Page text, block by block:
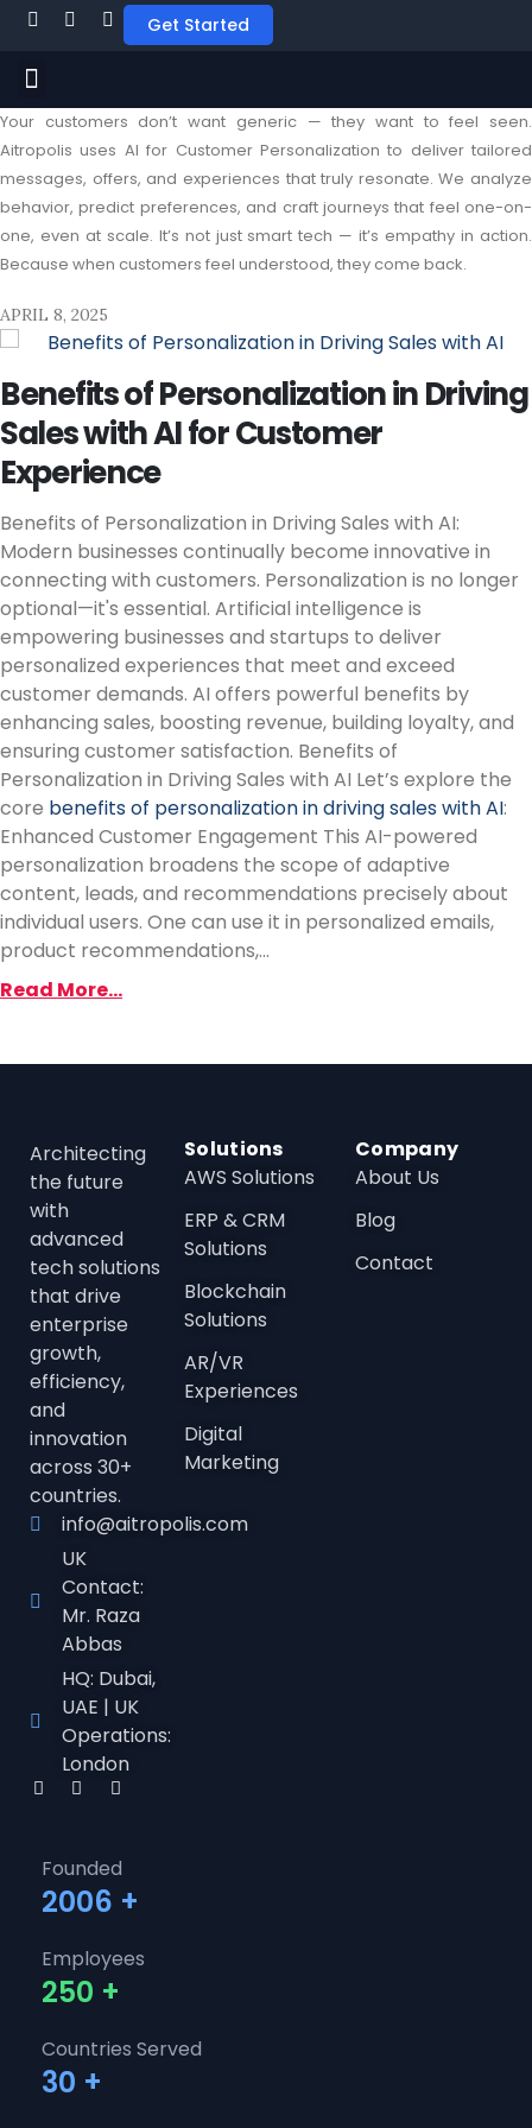
Get Started
Your customers don’t want generic — they want to feel seen.
Aitropolis uses AI for Customer Personalization to deliver tailored
messages, offers, and experiences that truly resonate. We analyze
behavior, predict preferences, and craft journeys that feel one-on-
one, even at scale. It’s not just smart tech — it’s empathy in action.
Because when customers feel understood, they come back.
Benefits of Personalization in Driving
Sales with AI for Customer
Experience
Benefits of Personalization in Driving Sales with AI:
Modern businesses continually become innovative in
connecting with customers. Personalization is no longer
optional—it's essential. Artificial intelligence is
empowering businesses and startups to deliver
personalized experiences that meet and exceed
customer demands. AI offers powerful benefits by
enhancing sales, boosting revenue, building loyalty, and
ensuring customer satisfaction. Benefits of
Personalization in Driving Sales with AI Let’s explore the
core benefits of personalization in driving sales with AI:
Enhanced Customer Engagement This AI-powered
personalization broadens the scope of adaptive
content, leads, and recommendations precisely about
individual users. One can use it in personalized emails,
product recommendations,...
APRIL 8, 2025
Read More...
Architecting
the future
with
advanced
tech solutions
that drive
enterprise
growth,
efficiency,
and
innovation
across 30+
countries.
info@aitropolis.com
UK
Contact:
Mr. Raza
Abbas
HQ: Dubai,
UAE | UK
Operations:
London
Solutions
AWS Solutions
ERP & CRM
Solutions
Blockchain
Solutions
AR/VR
Experiences
Digital
Marketing
Company
About Us
Blog
Contact
Founded
2006 +
Employees
250 +
Countries Served
30 +